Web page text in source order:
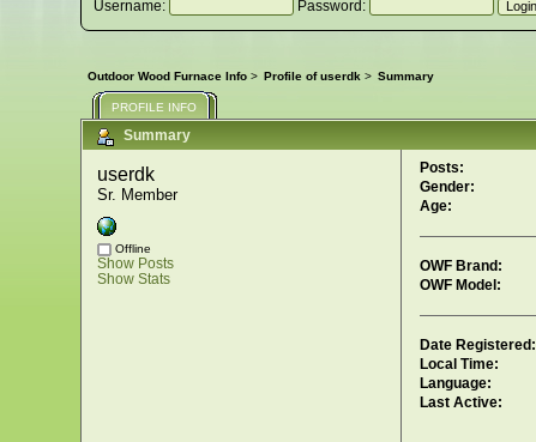
Username:
Password:
Outdoor Wood Furnace Info > Profile of userdk > Summary
PROFILE INFO
Summary
userdk
Sr. Member
Offline
Show Posts
Show Stats
Posts:
Gender:
Age:
OWF Brand:
OWF Model:
Date Registered:
Local Time:
Language:
Last Active: